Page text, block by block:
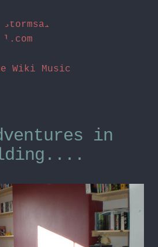
stormsai
l.com
Wiki Music
in